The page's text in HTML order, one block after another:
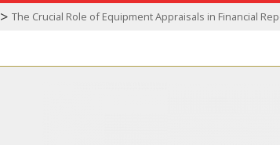
> The Crucial Role of Equipment Appraisals in Financial